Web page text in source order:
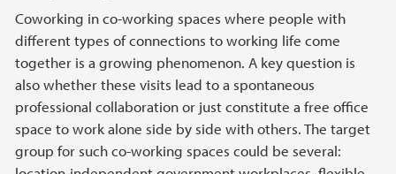
Coworking in co-working spaces where people with
different types of connections to working life come
together is a growing phenomenon. A key question is
also whether these visits lead to a spontaneous
professional collaboration or just constitute a free office
space to work alone side by side with others. The target
group for such co-working spaces could be several: